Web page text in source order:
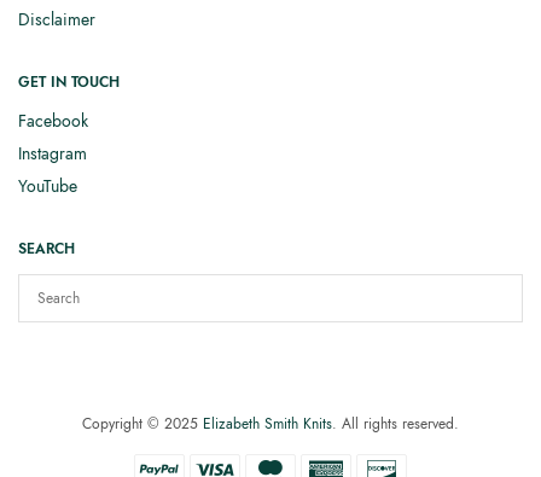
Disclaimer
GET IN TOUCH
Facebook
Instagram
YouTube
SEARCH
Copyright © 2025 Elizabeth Smith Knits. All rights reserved.